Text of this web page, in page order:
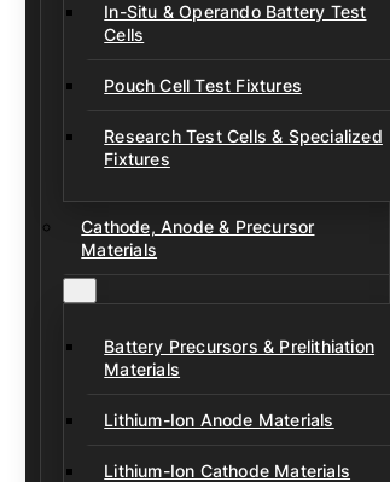
In-Situ & Operando Battery Test
Cells
Pouch Cell Test Fixtures
Research Test Cells & Specialized
Fixtures
Cathode, Anode & Precursor
Materials
Battery Precursors & Prelithiation
Materials
Lithium-Ion Anode Materials
Lithium-Ion Cathode Materials